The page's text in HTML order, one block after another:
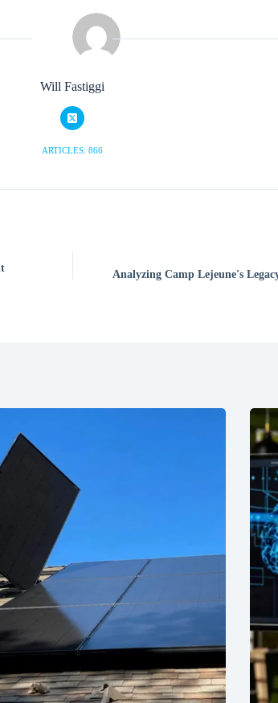
Will Fastiggi
ARTICLES: 866
Analyzing Camp Lejeune's